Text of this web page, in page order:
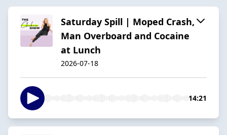
Saturday Spill | Moped Crash,
Man Overboard and Cocaine
at Lunch
2026-07-18
14:21